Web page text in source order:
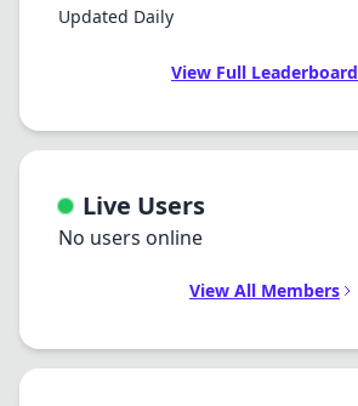
Updated Daily
View Full Leaderboard
Live Users
No users online
View All Members